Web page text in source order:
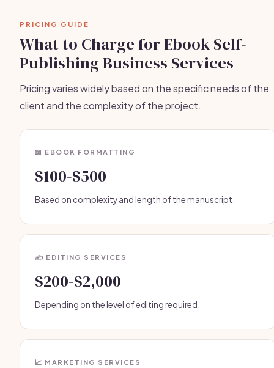
PRICING GUIDE
What to Charge for Ebook Self-
Publishing Business Services
Pricing varies widely based on the specific needs of the
client and the complexity of the project.
📖 EBOOK FORMATTING
$100-$500
Based on complexity and length of the manuscript.
✍️ EDITING SERVICES
$200-$2,000
Depending on the level of editing required.
📈 MARKETING SERVICES